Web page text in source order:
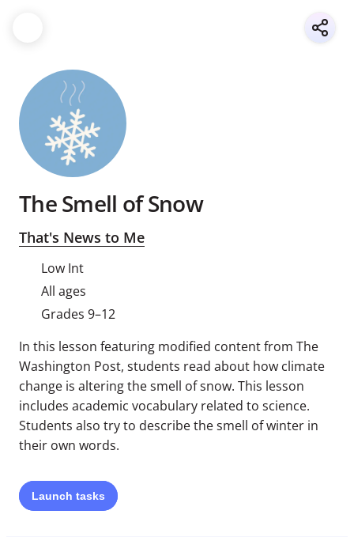
The Smell of Snow
That's News to Me
Low Int
All ages
Grades 9–12
In this lesson featuring modified content from The
Washington Post, students read about how climate
change is altering the smell of snow. This lesson
includes academic vocabulary related to science.
Students also try to describe the smell of winter in
their own words.
Launch tasks